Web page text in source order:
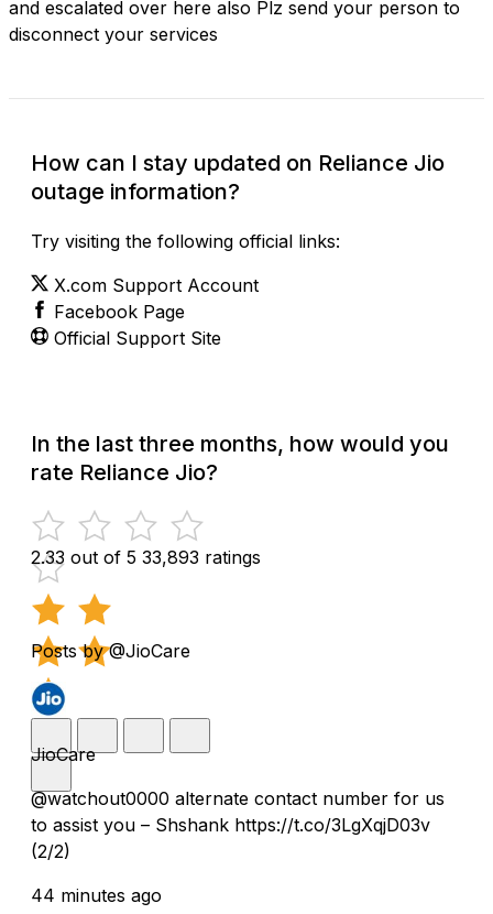
and escalated over here also Plz send your person to
disconnect your services
How can I stay updated on Reliance Jio
outage information?
Try visiting the following official links:
X.com Support Account
Facebook Page
Official Support Site
In the last three months, how would you
rate Reliance Jio?
2.33 out of 5 33,893 ratings
Posts by @JioCare
JioCare
@watchout0000 alternate contact number for us
to assist you – Shshank https://t.co/3LgXqjD03v
(2/2)
44 minutes ago